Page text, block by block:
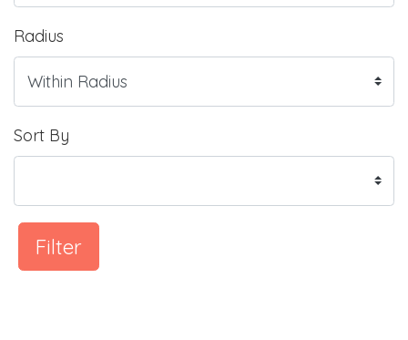
Radius
Sort By
Filter